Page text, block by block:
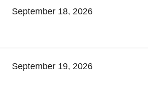
September 18, 2026
September 19, 2026